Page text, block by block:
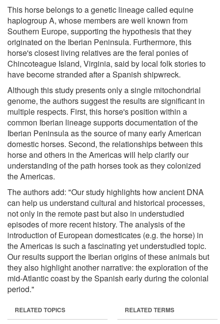
This horse belongs to a genetic lineage called equine
haplogroup A, whose members are well known from
Southern Europe, supporting the hypothesis that they
originated on the Iberian Peninsula. Furthermore, this
horse's closest living relatives are the feral ponies of
Chincoteague Island, Virginia, said by local folk stories to
have become stranded after a Spanish shipwreck.
Although this study presents only a single mitochondrial
genome, the authors suggest the results are significant in
multiple respects. First, this horse's position within a
common Iberian lineage supports documentation of the
Iberian Peninsula as the source of many early American
domestic horses. Second, the relationships between this
horse and others in the Americas will help clarify our
understanding of the path horses took as they colonized
the Americas.
The authors add: "Our study highlights how ancient DNA
can help us understand cultural and historical processes,
not only in the remote past but also in understudied
episodes of more recent history. The analysis of the
introduction of European domesticates (e.g. the horse) in
the Americas is such a fascinating yet understudied topic.
Our results support the Iberian origins of these animals but
they also highlight another narrative: the exploration of the
mid-Atlantic coast by the Spanish early during the colonial
period."
RELATED TOPICS RELATED TERMS